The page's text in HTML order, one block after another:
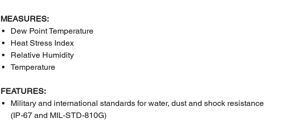
MEASURES:
Dew Point Temperature
Heat Stress Index
Relative Humidity
Temperature
FEATURES:
Military and international standards for water, dust and shock resistance
(IP-67 and MIL-STD-810G)